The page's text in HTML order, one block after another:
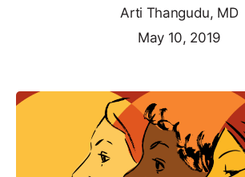
Arti Thangudu, MD
May 10, 2019